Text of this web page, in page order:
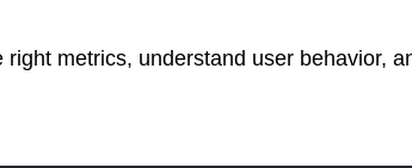
metrics, understand user behavior,